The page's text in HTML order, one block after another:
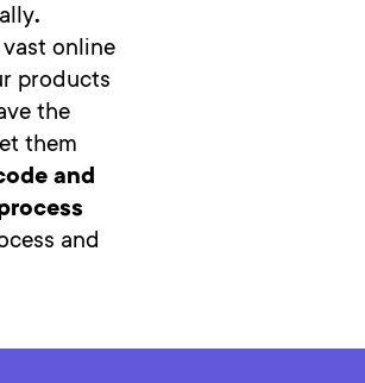
.
online
products
the
them
and
and